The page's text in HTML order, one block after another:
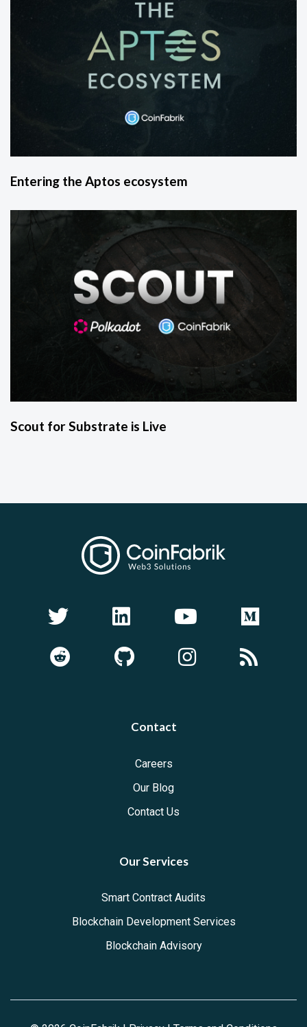
Entering the Aptos ecosystem
Scout for Substrate is Live
Contact
Careers
Our Blog
Contact Us
Our Services
Smart Contract Audits
Blockchain Development Services
Blockchain Advisory